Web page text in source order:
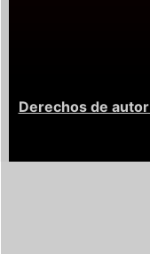
Derechos de autor